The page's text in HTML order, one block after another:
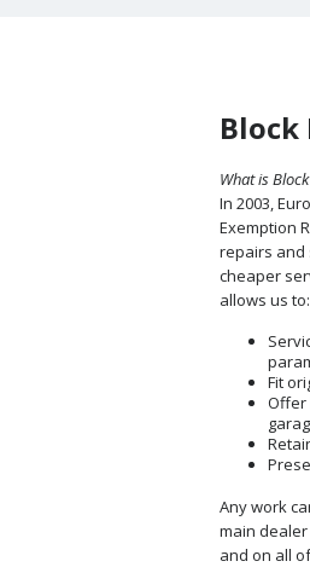
Block
What is
In 2003,
Exemption
repairs and
cheaper
allows us to:
Fit
Offer
Any work
main
and on all